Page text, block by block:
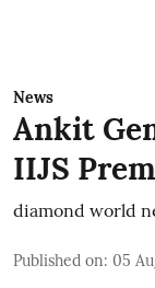
News
Ankit
IIJS
diamond world
Published on: 05